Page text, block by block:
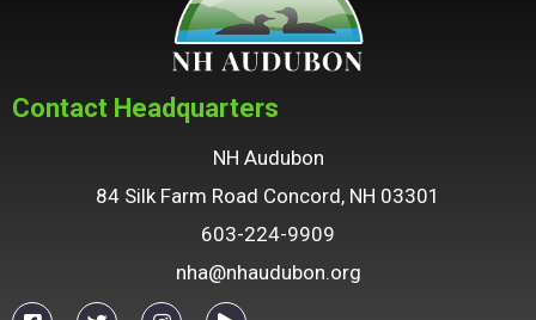
Contact Headquarters
NH Audubon
84 Silk Farm Road Concord, NH 03301
603-224-9909
nha@nhaudubon.org